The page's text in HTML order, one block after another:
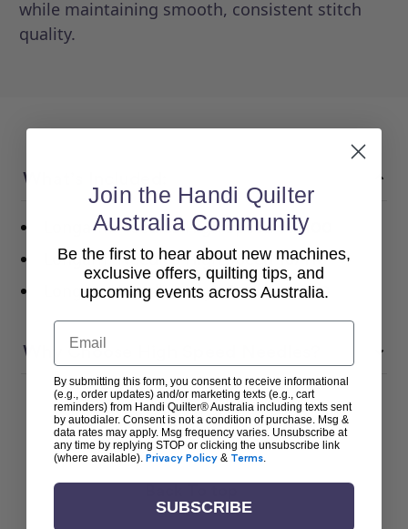
while maintaining smooth, consistent stitch
quality.
What’s Included:
Longarm Needles High Speed16/100
Longarm Needles High Speed18/110
Longarm Needles High Speed19/120
Why Choose High Speed Needles?
Join the Handi Quilter
Australia Community
Be the first to hear about new machines,
exclusive offers, quilting tips, and
upcoming events across Australia.
Email
By submitting this form, you consent to receive informational
(e.g., order updates) and/or marketing texts (e.g., cart
reminders) from Handi Quilter® Australia including texts sent
by autodialer. Consent is not a condition of purchase. Msg &
data rates may apply. Msg frequency varies. Unsubscribe at
any time by replying STOP or clicking the unsubscribe link
(where available). Privacy Policy & Terms
SUBSCRIBE